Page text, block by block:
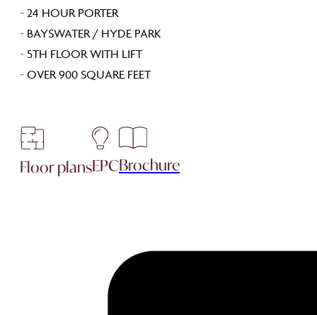
- 24 HOUR PORTER
- BAYSWATER / HYDE PARK
- 5TH FLOOR WITH LIFT
- OVER 900 SQUARE FEET
Floor plansEPCBrochure